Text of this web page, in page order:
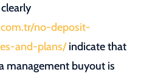
no-deposit-
and-plans/indicate that
management buyout is